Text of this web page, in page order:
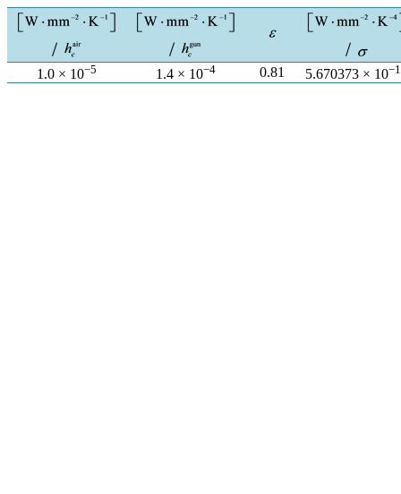
1.0 × 10−5 1.4 × 10−4 0.81 5.670373 × 10